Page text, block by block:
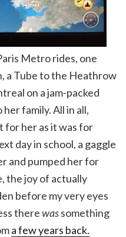
Metro rides, one
a Tube to the Heathrow
on a jam-packed
family. All in all,
for her as it was for
day in school, a gaggle
and pumped her for
the joy of actually
before my very eyes
therewassomething
a few years back.